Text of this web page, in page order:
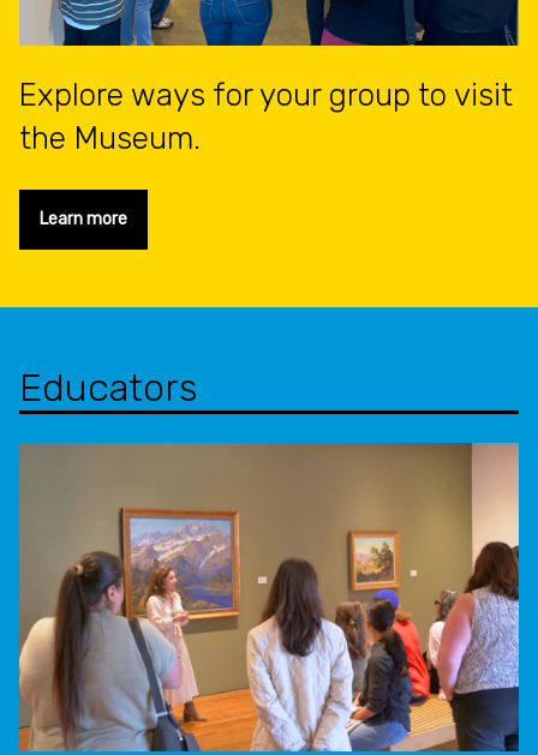
Explore ways for your group to visit
the Museum.
Learn more
Educators